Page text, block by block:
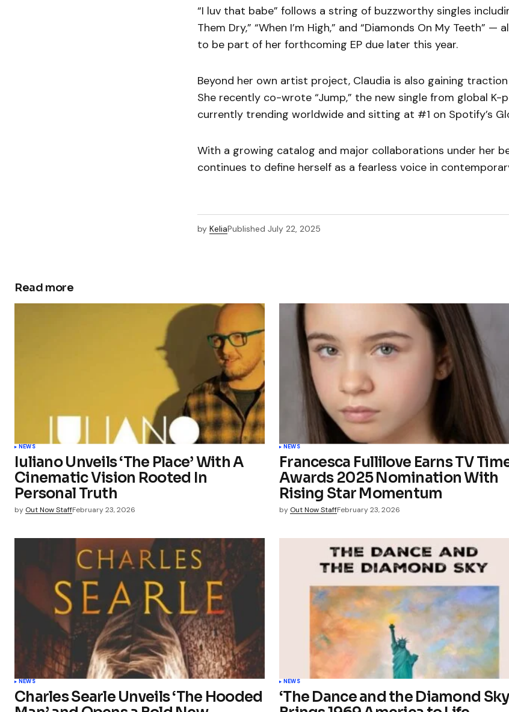
“I luv that babe” follows a string of buzzworthy singles
Them Dry,” “When I’m High,” and “Diamonds On My Teeth” —
to be part of her forthcoming EP due later this year.
Beyond her own artist project, Claudia is also gaining
She recently co-wrote “Jump,” the new single from global K-
currently trending worldwide and sitting at #1 on Spotify’s
With a growing catalog and major collaborations under her
continues to define herself as a fearless voice in
by KeliaPublished July 22, 2025
Read more
NEWS
Iuliano Unveils ‘The Place’ With A
Cinematic Vision Rooted In
Personal Truth
by Out Now StaffFebruary 23, 2026
NEWS
Francesca Fullilove Earns TV
Awards 2025 Nomination With
Rising Star Momentum
by Out Now StaffFebruary 23, 2026
NEWS
Charles Searle Unveils ‘The Hooded
NEWS
‘The Dance and the Diamond